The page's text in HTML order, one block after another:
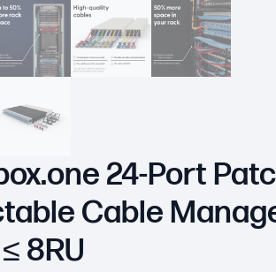
24-Port
Cable
8RU